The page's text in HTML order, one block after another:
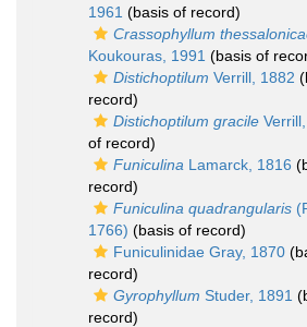
1961 (basis of record)
Crassophyllum
Koukouras, 1991 (basis of
Distichoptilum Verrill, 1882
record)
Distichoptilum gracile
of record)
Funiculina Lamarck, 1816
record)
Funiculina quadrangularis
1766) (basis of record)
Funiculinidae Gray, 1870
record)
Gyrophyllum Studer, 1891
record)